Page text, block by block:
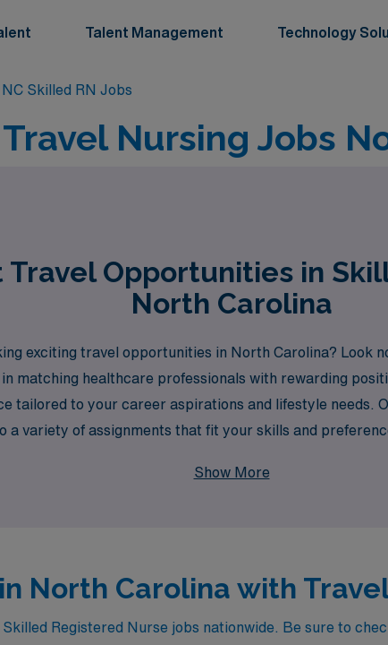
Talent Management Technology
NC Skilled RN Jobs
Nursing Jobs
Travel Opportunities in
North Carolina
exciting travel opportunities in North Carolina? Look
matching healthcare professionals with rewarding
tailored to your career aspirations and lifestyle needs.
a variety of assignments that fit your skills and
Show More
North Carolina with
Registered Nurse jobs nationwide. Be sure to